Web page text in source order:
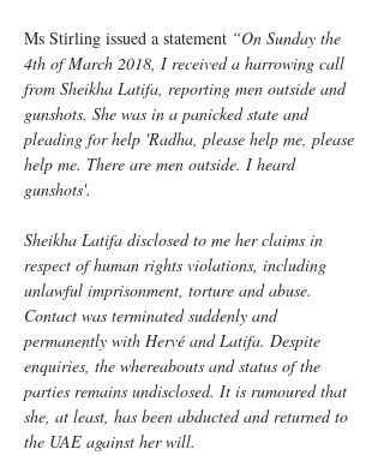
Ms Stirling issued a statement “On Sunday the
4th of March 2018, I received a harrowing call
from Sheikha Latifa, reporting men outside and
gunshots. She was in a panicked state and
pleading for help 'Radha, please help me, please
help me. There are men outside. I heard
gunshots'.
Sheikha Latifa disclosed to me her claims in
respect of human rights violations, including
unlawful imprisonment, torture and abuse.
Contact was terminated suddenly and
permanently with Hervé and Latifa. Despite
enquiries, the whereabouts and status of the
parties remains undisclosed. It is rumoured that
she, at least, has been abducted and returned to
the UAE against her will.